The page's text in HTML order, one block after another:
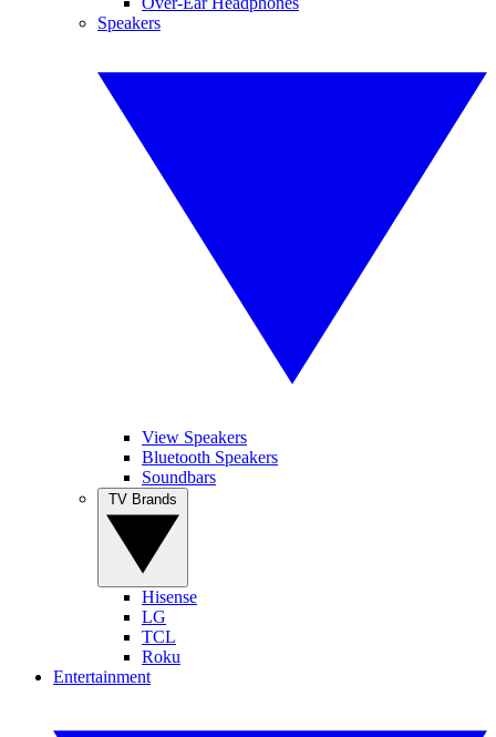
Speakers
View Speakers
Bluetooth Speakers
Soundbars
Hisense
LG
TCL
Roku
Entertainment